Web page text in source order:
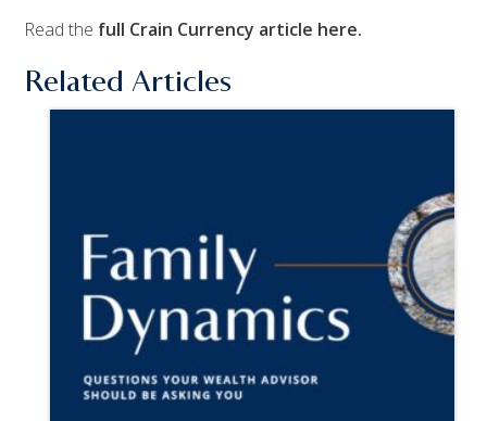
Read the full Crain Currency article here.
Related Articles